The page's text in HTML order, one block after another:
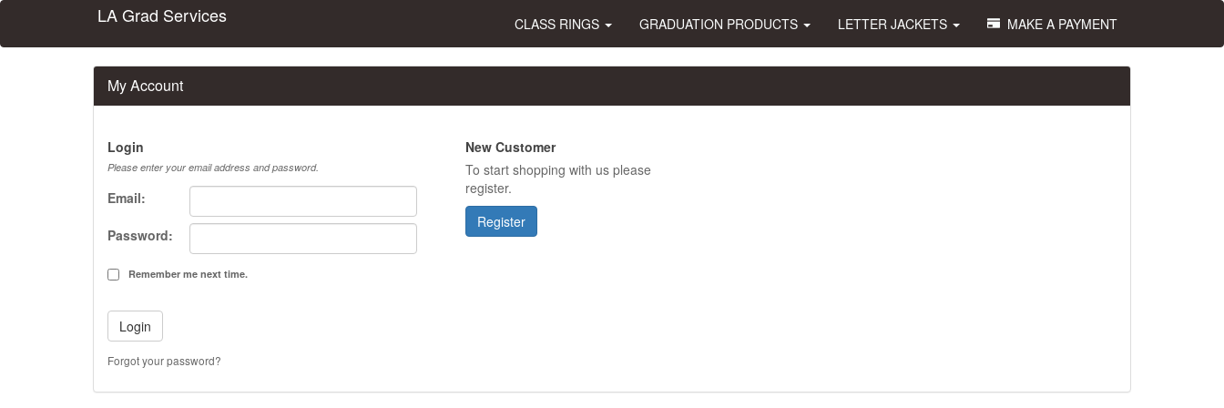
LA Grad Services CLASS RINGS GRADUATION PRODUCTS LETTER JACKETS MAKE A PAYMENT
My Account
Login
Please enter your email address and password.
Email:
Password:
Remember me next time.
Forgot your password?
New Customer
To start shopping with us please
register.